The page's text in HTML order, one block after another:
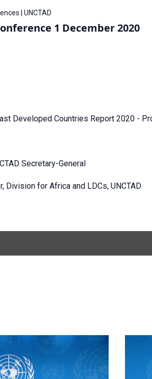
| UNCTAD
1 December 2020
Developed Countries Report 2020 -
Secretary-General
Division for Africa and LDCs, UNCTAD